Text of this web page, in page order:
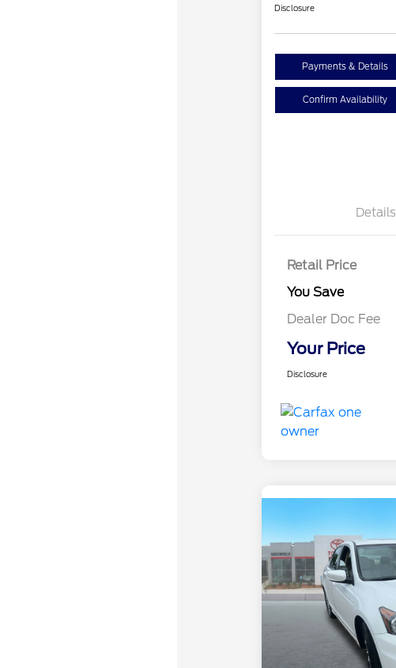
Disclosure
Payments & Details
Confirm Availability
Details
Retail Price
You Save
Dealer Doc Fee
Your Price
Disclosure